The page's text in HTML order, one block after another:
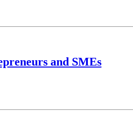
and SMEs